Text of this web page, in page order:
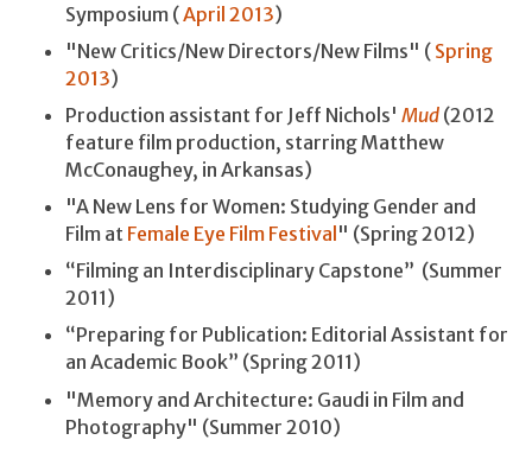
Symposium (April 2013)
"New Critics/New Directors/New Films" ( Spring
2013)
Production assistant for Jeff Nichols' Mud (2012
feature film production, starring Matthew
McConaughey, in Arkansas)
"A New Lens for Women: Studying Gender and
Film at Female Eye Film Festival " (Spring 2012)
“Filming an Interdisciplinary Capstone” (Summer
2011)
“Preparing for Publication: Editorial Assistant for
an Academic Book” (Spring 2011)
"Memory and Architecture: Gaudi in Film and
Photography" (Summer 2010)